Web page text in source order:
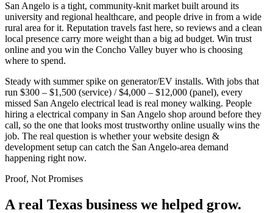
San Angelo is a tight, community-knit market built around its
university and regional healthcare, and people drive in from a wide
rural area for it. Reputation travels fast here, so reviews and a clean
local presence carry more weight than a big ad budget. Win trust
online and you win the Concho Valley buyer who is choosing
where to spend.
Steady with summer spike on generator/EV installs. With jobs that
run $300 – $1,500 (service) / $4,000 – $12,000 (panel), every
missed San Angelo electrical lead is real money walking. People
hiring a electrical company in San Angelo shop around before they
call, so the one that looks most trustworthy online usually wins the
job. The real question is whether your website design &
development setup can catch the San Angelo-area demand
happening right now.
Proof, Not Promises
A real Texas business we helped grow.